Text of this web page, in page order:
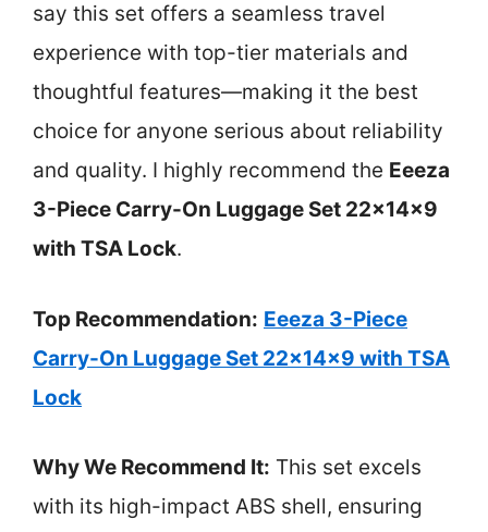
say this set offers a seamless travel
experience with top-tier materials and
thoughtful features—making it the best
choice for anyone serious about reliability
and quality. I highly recommend the Eeeza
3-Piece Carry-On Luggage Set 22x14x9
with TSA Lock.
Top Recommendation: Eeeza 3-Piece
Carry-On Luggage Set 22x14x9 with TSA
Lock
Why We Recommend It: This set excels
with its high-impact ABS shell, ensuring